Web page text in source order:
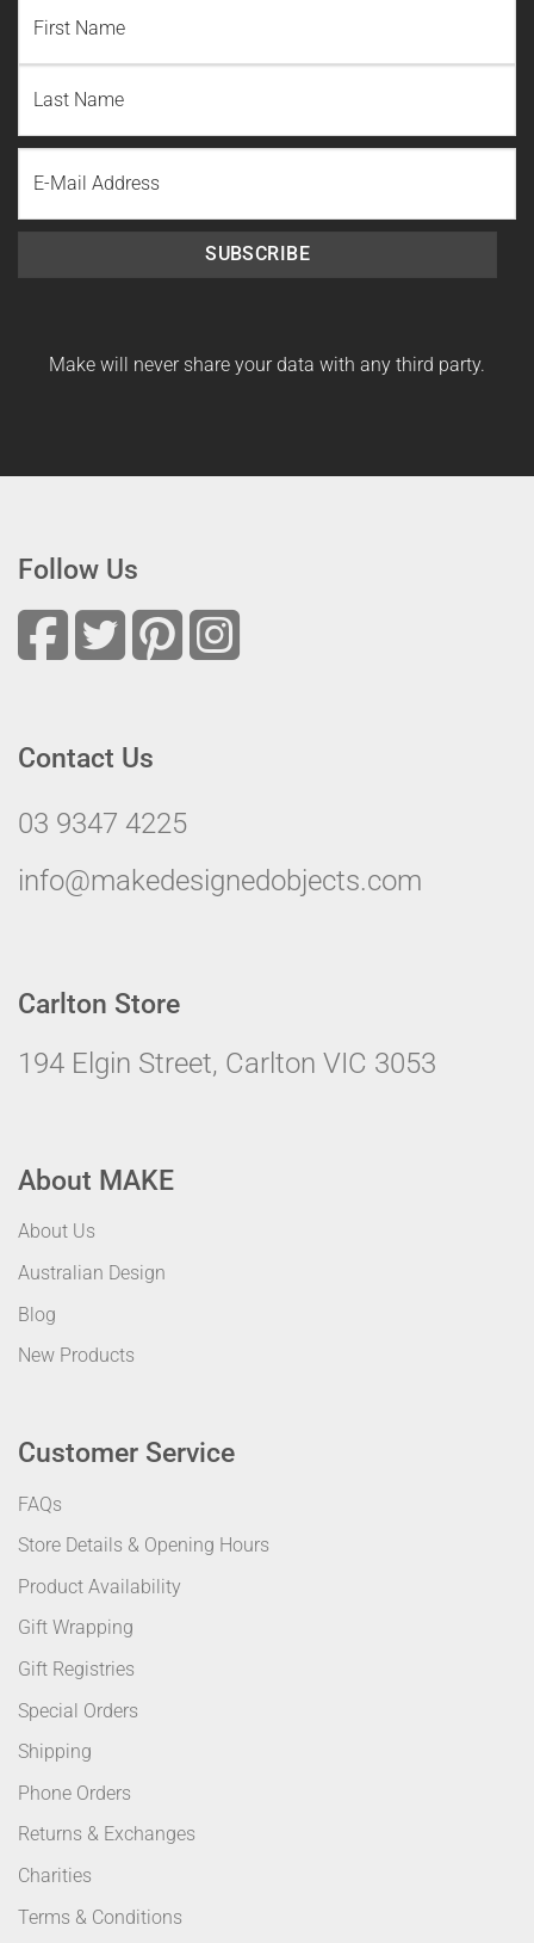
Name
Last
Name
SUBSCRIBE
Make will never share your data with any third party.
Follow Us
Contact Us
03 9347 4225
info@makedesignedobjects.com
Carlton Store
194 Elgin Street, Carlton VIC 3053
About MAKE
About Us
Australian Design
Blog
New Products
Customer Service
FAQs
Store Details & Opening Hours
Product Availability
Gift Wrapping
Gift Registries
Special Orders
Shipping
Phone Orders
Returns & Exchanges
Charities
Terms & Conditions